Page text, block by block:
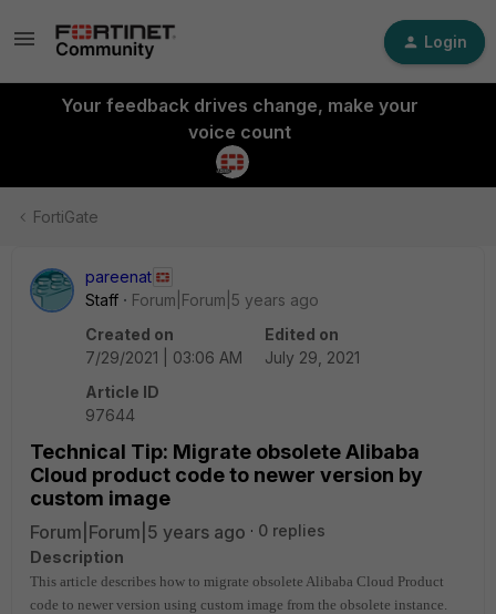
Login
Your feedback drives change, make your
voice count
FortiGate
pareenat
Staff
Forum|Forum|5 years ago
Created on
7/29/2021 | 03:06 AM
Edited on
July 29, 2021
Article ID
97644
Technical Tip: Migrate obsolete Alibaba
Cloud product code to newer version by
custom image
Forum|Forum|5 years ago
0 replies
Description
This article describes how to migrate obsolete Alibaba Cloud Product
code to newer version using custom image from the obsolete instance.